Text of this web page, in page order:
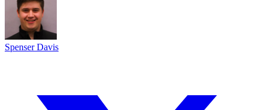
Spenser Davis